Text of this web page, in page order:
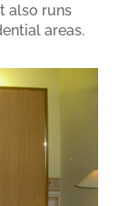
also runs
areas.